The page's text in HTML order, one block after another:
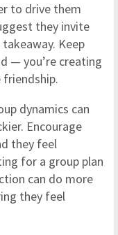
to drive them
they invite
Keep
— you’re creating
dynamics can
Encourage
they feel
for a group plan
can do more
they feel